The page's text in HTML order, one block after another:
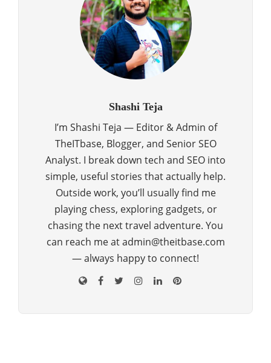
Shashi Teja
I’m Shashi Teja — Editor & Admin of
TheITbase, Blogger, and Senior SEO
Analyst. I break down tech and SEO into
simple, useful stories that actually help.
Outside work, you’ll usually find me
playing chess, exploring gadgets, or
chasing the next travel adventure. You
can reach me at admin@theitbase.com
— always happy to connect!